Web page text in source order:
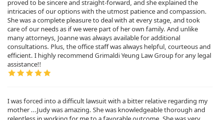
proved to be sincere and straight-forward, and she explained the
intricacies of our options with the utmost patience and compassion.
She was a complete pleasure to deal with at every stage, and took
care of our needs as if we were part of her own family. And unlike
many attorneys, Joanne was always available for additional
consultations. Plus, the office staff was always helpful, courteous and
efficient. I highly recommend Grimaldi Yeung Law Group for any legal
assistance!!
I was forced into a difficult lawsuit with a bitter relative regarding my
mother ...Judy was amazing. She was knowledgeable thorough and